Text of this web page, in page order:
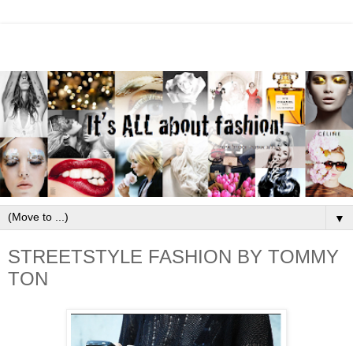
▼
STREETSTYLE FASHION BY TOMMY
TON